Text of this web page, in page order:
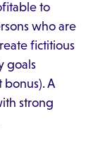
to
who are
fictitious
goals
A
strong